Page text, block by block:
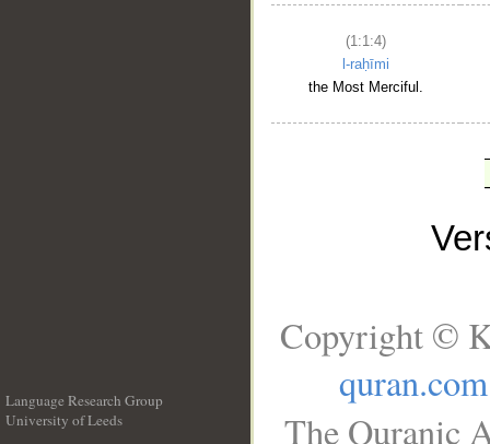
(1:1:4)
l-raḥīmi
the Most Merciful.
Language Research Group
University of Leeds
Copyright ©
quran.com
The Quranic